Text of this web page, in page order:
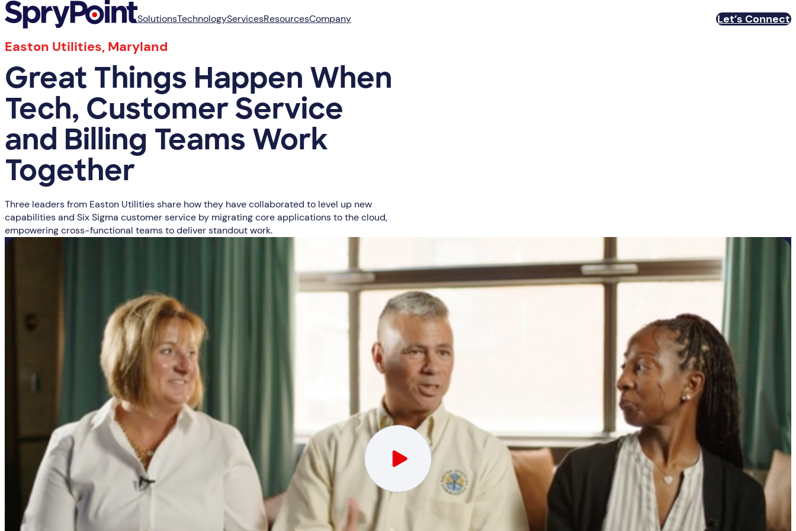
SolutionsTechnologyServicesResourcesCompany Let’s Connect
Easton Utilities, Maryland
Great Things Happen When
Tech, Customer Service
and Billing Teams Work
Together
Three leaders from Easton Utilities share how they have collaborated to level up new
capabilities and Six Sigma customer service by migrating core applications to the cloud,
empowering cross-functional teams to deliver standout work.